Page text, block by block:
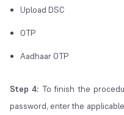
Upload DSC
OTP
Aadhaar OTP
Step 4: To finish the
password, enter the